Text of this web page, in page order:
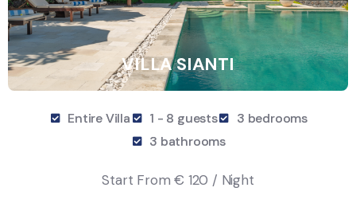
VILLA SIANTI
Entire Villa 1 - 8 guests
3 bedrooms
3 bathrooms
Start From€ 120 / Night